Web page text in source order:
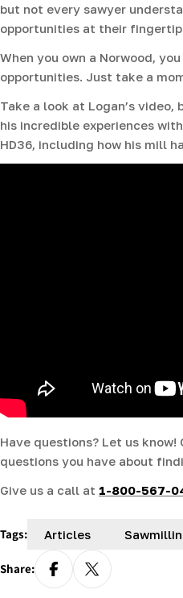
but not every sawyer
opportunities at their
When you own a Norwood,
opportunities. Just take a
Take a look at Logan’s video,
his incredible experiences
HD36, including how his mill
Have questions? Let us know!
questions you have about
Give us a call at 1-800-567-
Tags: Articles
Share: